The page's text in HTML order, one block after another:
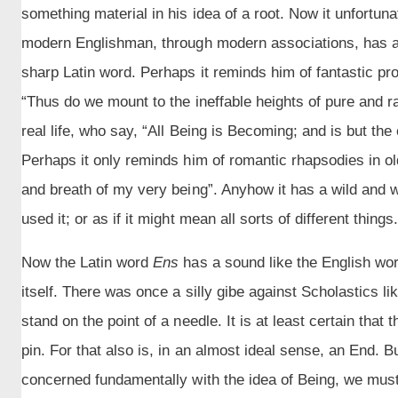
something material in his idea of a root. Now it
modern Englishman, through modern associations,
sharp Latin word. Perhaps it reminds him of fantastic
“Thus do we mount to the ineffable heights of pure
real life, who say, “All Being is Becoming; and is but
Perhaps it only reminds him of romantic rhapsodies in
and breath of my very being”. Anyhow it has a wild
used it; or as if it might mean all sorts of different things.
Now the Latin wordEns has a sound like the English
itself. There was once a silly gibe against Scholastics
stand on the point of a needle. It is at least certain that
pin. For that also is, in an almost ideal sense, an End.
concerned fundamentally with the idea of Being, we